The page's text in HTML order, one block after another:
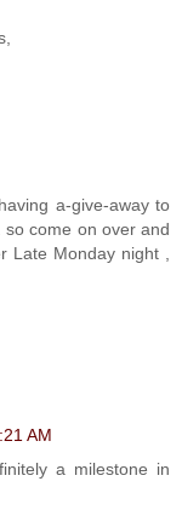
a-give-away to
come on over and
Late Monday night ,
AM
a milestone in